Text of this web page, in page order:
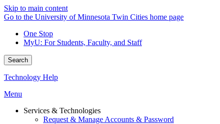
Skip to main content
Go to the University of Minnesota Twin Cities home page
One Stop
MyU: For Students, Faculty, and Staff
Search
Technology Help
Menu
Services & Technologies
Request & Manage Accounts & Password